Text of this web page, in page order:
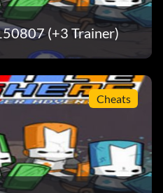
(+3 Trainer)
Cheats